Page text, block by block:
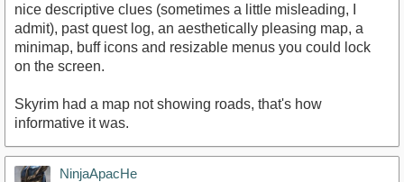
nice descriptive clues (sometimes a little misleading, I
admit), past quest log, an aesthetically pleasing map, a
minimap, buff icons and resizable menus you could lock
on the screen.
Skyrim had a map not showing roads, that's how
informative it was.
NinjaApacHe